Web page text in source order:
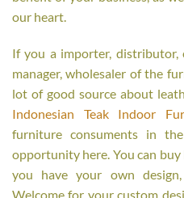
our heart.
If you a importer, distributor,
manager, wholesaler of the
lot of good source about
Indonesian Teak Indoor
furniture consuments in
opportunity here. You can
you have your own
Welcome for your custom